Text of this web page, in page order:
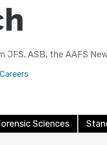
JFS, ASB, the AAFS
Careers
Sciences